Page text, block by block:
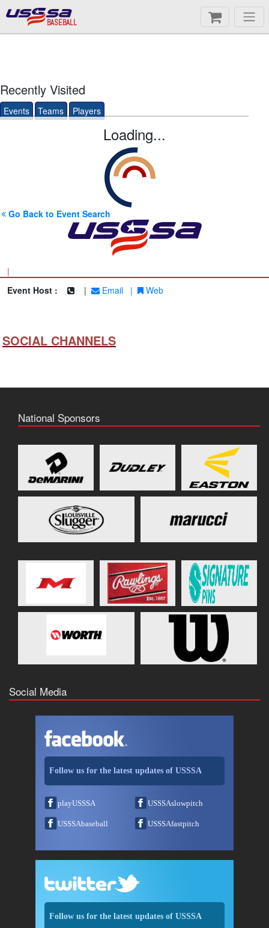
BASEBALL
Recently Visited
Events Teams Players
Loading...
Go Back to Event Search
|
Event Host :
| Email | Web
SOCIAL CHANNELS
National Sponsors
Social Media
Follow us for the latest updates of USSSA
playUSSSA USSSAslowpitch
USSSAbaseball USSSAfastpitch
Follow us for the latest updates of USSSA